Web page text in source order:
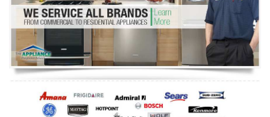
Refrigerator Repair
Oven Repair
Dishwasher Repair